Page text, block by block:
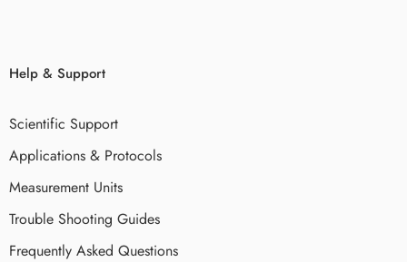
Help & Support
Scientific Support
Applications & Protocols
Measurement Units
Trouble Shooting Guides
Frequently Asked Questions